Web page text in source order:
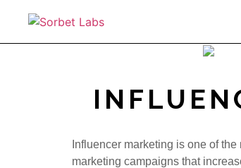
Influencer marketing is one of
marketing campaigns that